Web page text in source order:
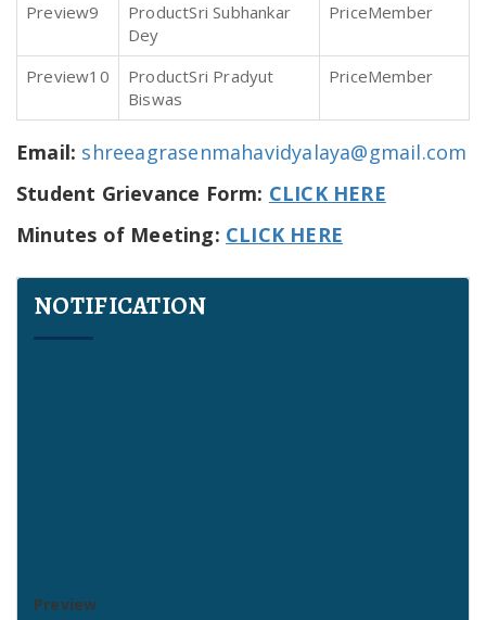
9
Sri Subhankar
Dey
Member
10
Sri Pradyut
Biswas
Member
Email: shreeagrasenmahavidyalaya@gmail.com
Student Grievance Form: CLICK HERE
Minutes of Meeting: CLICK HERE
NOTIFICATION